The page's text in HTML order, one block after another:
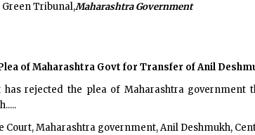
Tribunal,Maharashtra Government
of Maharashtra Govt for Transfer of Anil
has rejected the plea of Maharashtra
Court, Maharashtra government, Anil Deshmukh,